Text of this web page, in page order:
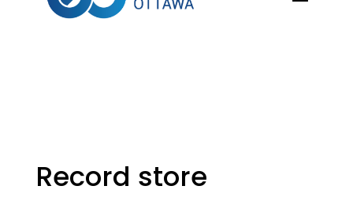
Record store